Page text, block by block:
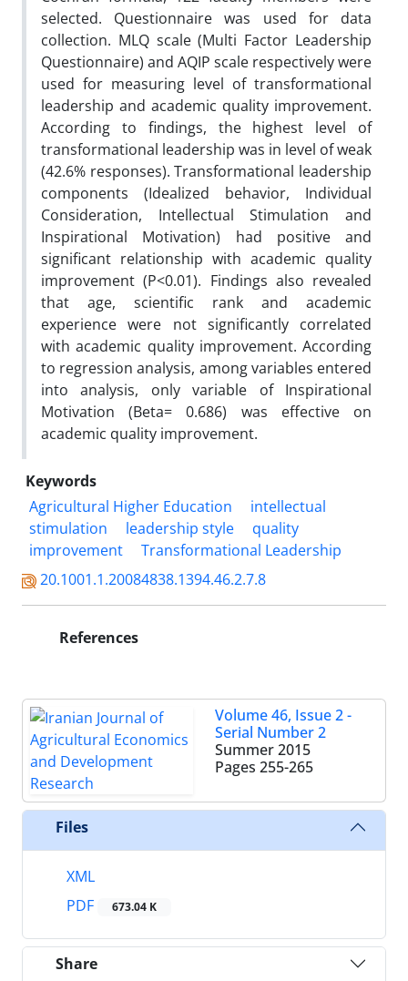
selected. Questionnaire was used for data
collection. MLQ scale (Multi Factor Leadership
Questionnaire) and AQIP scale respectively were
used for measuring level of transformational
leadership and academic quality improvement.
According to findings, the highest level of
transformational leadership was in level of weak
(42.6% responses). Transformational leadership
components (Idealized behavior, Individual
Consideration, Intellectual Stimulation and
Inspirational Motivation) had positive and
significant relationship with academic quality
improvement (P<0.01). Findings also revealed
that age, scientific rank and academic
experience were not significantly correlated
with academic quality improvement. According
to regression analysis, among variables entered
into analysis, only variable of Inspirational
Motivation (Beta= 0.686) was effective on
academic quality improvement.
Keywords
Agricultural Higher Education
intellectual
stimulation
leadership style
quality
improvement
Transformational Leadership
20.1001.1.20084838.1394.46.2.7.8
References
Volume 46, Issue 2 -
Serial Number 2
Summer 2015
Pages 255-265
Files
XML
PDF
673.04 K
Share